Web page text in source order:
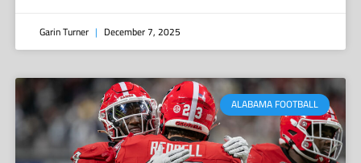
Garin Turner December 7, 2025
ALABAMA FOOTBALL